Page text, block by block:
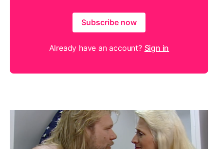
Subscribe now
Already have an account? Sign in